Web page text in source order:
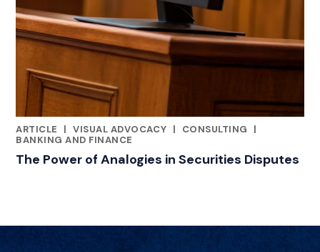
ARTICLE
|
RELATED INDUSTRY INSIGHTS
VISUAL ADVOCACY | CONSULTING
|
BANKING AND FINANCE
The Power of Analogies in Securities Disputes